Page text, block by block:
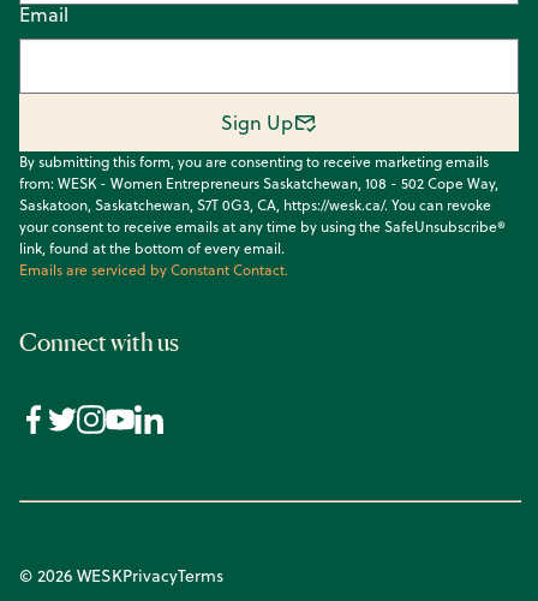
Email
By submitting this form, you are consenting to receive marketing emails
from: WESK - Women Entrepreneurs Saskatchewan, 108 - 502 Cope Way,
Saskatoon, Saskatchewan, S7T 0G3, CA, https://wesk.ca/. You can revoke
your consent to receive emails at any time by using the SafeUnsubscribe®
link, found at the bottom of every email.
Emails are serviced by Constant Contact.
Sign Up
Connect with us
© 2026 WESKPrivacyTerms